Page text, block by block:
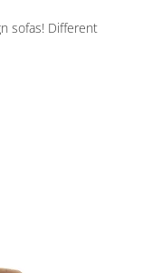
sofas! Different